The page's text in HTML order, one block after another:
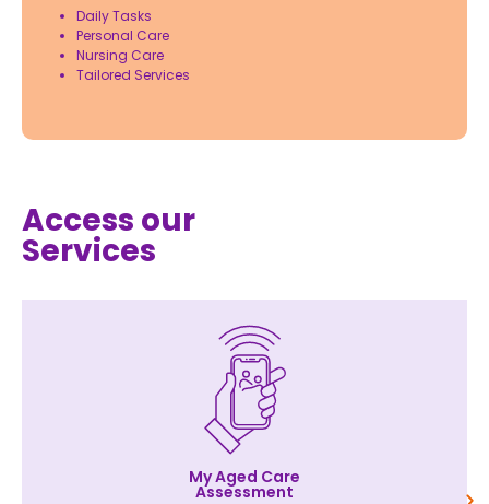
Daily Tasks
Personal Care
Nursing Care
Tailored Services
Access our
Services
My Aged Care
Assessment